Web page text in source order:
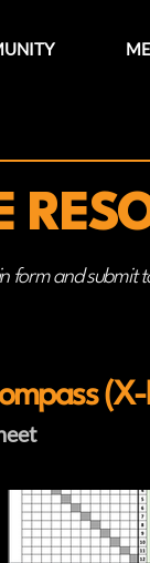
form and submit